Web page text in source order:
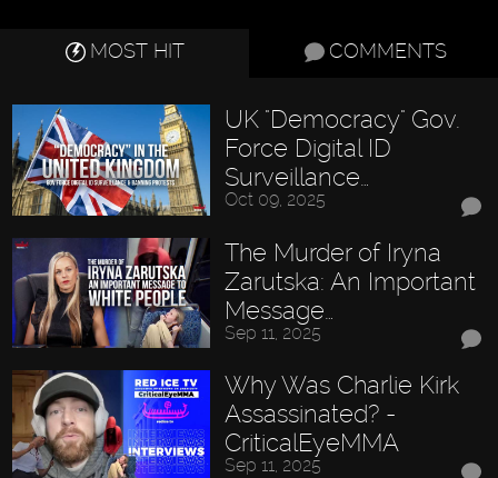
MOST HIT COMMENTS
UK "Democracy" Gov.
Force Digital ID
Surveillance…
Oct 09, 2025
The Murder of Iryna
Zarutska: An Important
Message…
Sep 11, 2025
Why Was Charlie Kirk
Assassinated? -
CriticalEyeMMA
Sep 11, 2025